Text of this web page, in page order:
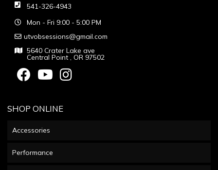
541-326-4943
Mon - Fri 9:00 - 5:00 PM
utvobsessions@gmail.com
5640 Crater Lake ave
Central Point , OR 97502
SHOP ONLINE
Accessories
Performance